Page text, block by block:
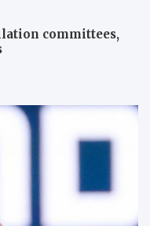
committees,